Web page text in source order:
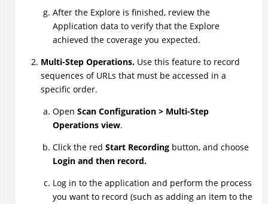
After the Explore is finished, review the
Application data to verify that the Explore
achieved the coverage you expected.
Multi-Step Operations.Use this feature to record
sequences of URLs that must be accessed in a
specific order.
Open Scan Configuration > Multi-Step
Operations view.
Click the red Start Recordingbutton, and choose
Login and then record.
Log in to the application and perform the process
you want to record (such as adding an item to the